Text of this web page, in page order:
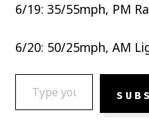
6/19: 35/55mph, PM
6/20: 50/25mph, AM
TYPE YOUR EMAIL…